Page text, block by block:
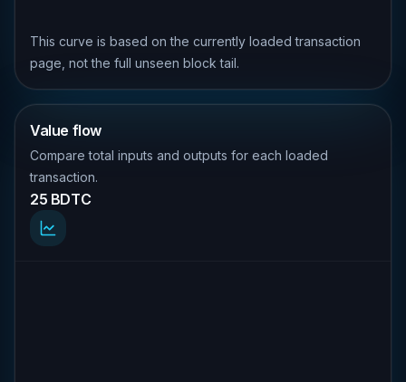
This curve is based on the currently loaded transaction
page, not the full unseen block tail.
Value flow
Compare total inputs and outputs for each loaded
transaction.
25 BDTC